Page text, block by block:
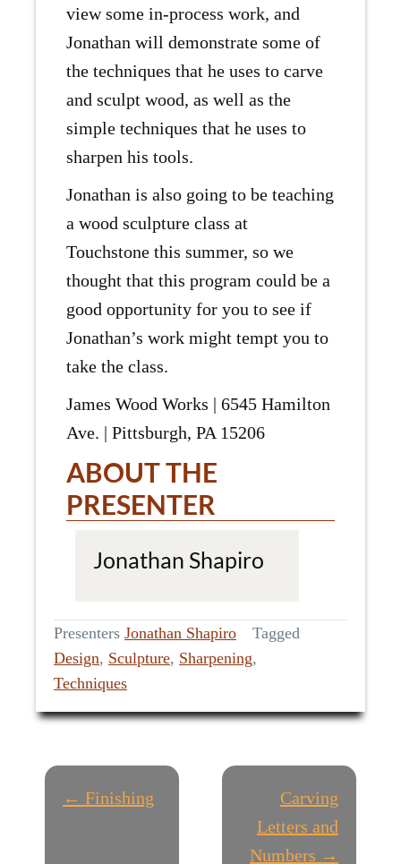
view some in-process work, and
Jonathan will demonstrate some of
the techniques that he uses to carve
and sculpt wood, as well as the
simple techniques that he uses to
sharpen his tools.
Jonathan is also going to be teaching
a wood sculpture class at
Touchstone this summer, so we
thought that this program could be a
good opportunity for you to see if
Jonathan’s work might tempt you to
take the class.
James Wood Works | 6545 Hamilton
Ave. | Pittsburgh, PA 15206
ABOUT THE
PRESENTER
Jonathan Shapiro
Presenters Jonathan Shapiro
Tagged
Design, Sculpture, Sharpening,
Techniques
P ← Finishing
Carving
Letters and
Numbers →